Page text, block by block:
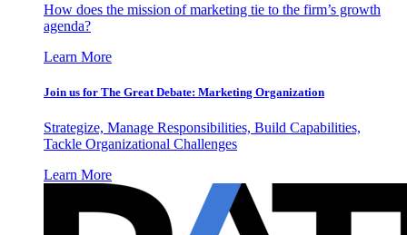
How does the mission of marketing tie to the firm’s growth
agenda?
Learn More
Join us for The Great Debate: Marketing Organization
Strategize, Manage Responsibilities, Build Capabilities,
Tackle Organizational Challenges
Learn More